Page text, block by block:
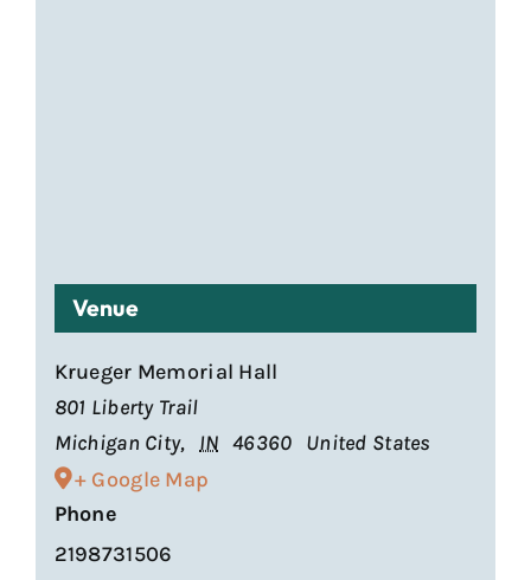
Venue
Krueger Memorial Hall
801 Liberty Trail
Michigan City, IN 46360 United States
+ Google Map
Phone
2198731506